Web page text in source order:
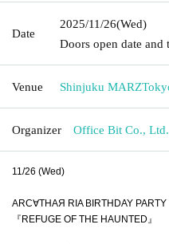
Date
2025/11/26(Wed)
Doors open date and
Venue Shinjuku MARZ
Organizer Office Bit Co., Ltd.
11/26 (Wed)
ARC∀THAЯ RIA BIRTHDAY PARTY
『REFUGE OF THE HAUNTED』